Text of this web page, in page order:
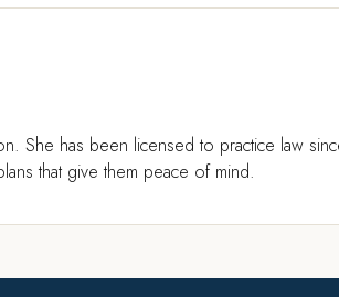
She has been licensed to practice law
that give them peace of mind.